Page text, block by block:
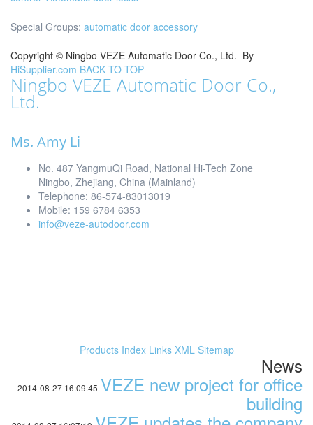
Special Groups: automatic door accessory
Copyright © Ningbo VEZE Automatic Door Co., Ltd. By
HiSupplier.com BACK TO TOP
Ningbo VEZE Automatic Door Co.,
Ltd.
Ms. Amy Li
No. 487 YangmuQi Road, National Hi-Tech Zone
Ningbo, Zhejiang, China (Mainland)
Telephone: 86-574-83013019
Mobile: 159 6784 6353
info@veze-autodoor.com
Products Index Links XML Sitemap
News
2014-08-27 16:09:45 VEZE new project for office
building